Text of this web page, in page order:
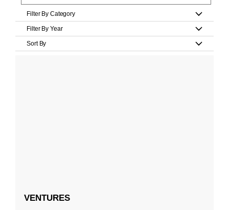
Filter By Category
Filter By Year
Sort By
VENTURES